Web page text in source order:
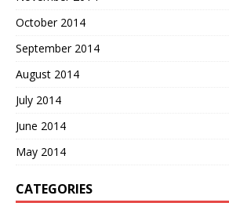
October 2014
September 2014
August 2014
July 2014
June 2014
May 2014
CATEGORIES